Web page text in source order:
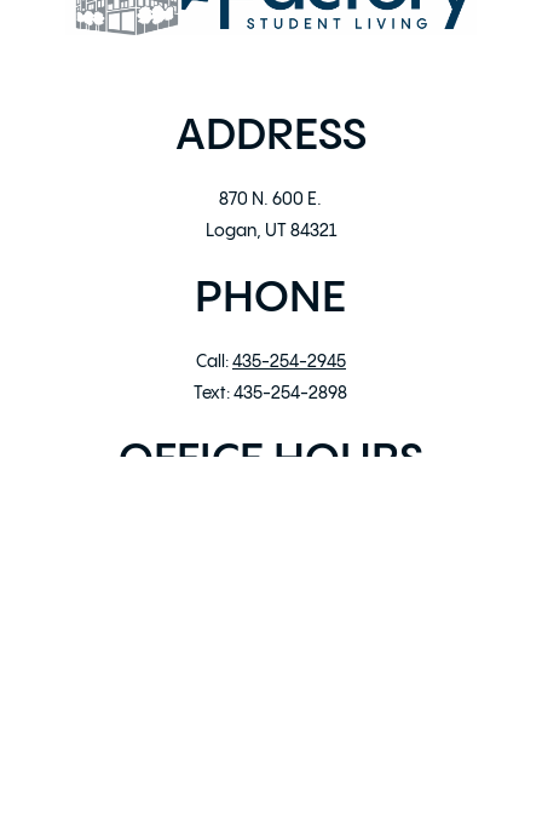
ADDRESS
870 N. 600 E.
Logan, UT 84321
PHONE
Call: 435-254-2945
Text: 435-254-2898‬
OFFICE HOURS